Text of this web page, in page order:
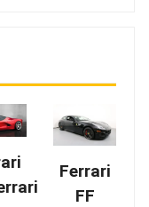
Ferrari
FF